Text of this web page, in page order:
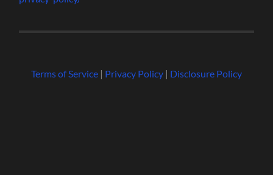
Terms of Service| Privacy Policy| Disclosure Policy